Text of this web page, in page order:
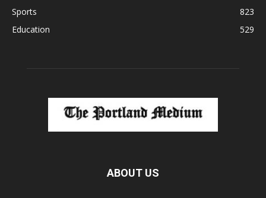
Sports
823
Education
529
ABOUT US